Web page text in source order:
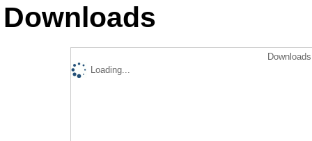
Downloads
Loading...